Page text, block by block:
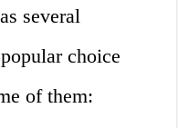
several
choice
of them: